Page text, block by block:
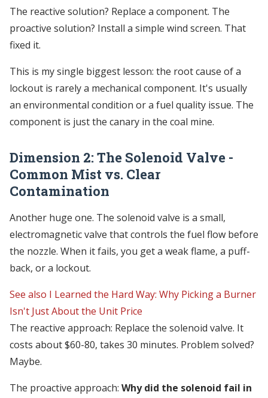
The reactive solution? Replace a component. The
proactive solution? Install a simple wind screen. That
fixed it.
This is my single biggest lesson: the root cause of a
lockout is rarely a mechanical component. It's usually
an environmental condition or a fuel quality issue. The
component is just the canary in the coal mine.
Dimension 2: The Solenoid Valve -
Common Mist vs. Clear
Contamination
Another huge one. The solenoid valve is a small,
electromagnetic valve that controls the fuel flow before
the nozzle. When it fails, you get a weak flame, a puff-
back, or a lockout.
See also I Learned the Hard Way: Why Picking a Burner
Isn't Just About the Unit Price
The reactive approach: Replace the solenoid valve. It
costs about $60-80, takes 30 minutes. Problem solved?
Maybe.
The proactive approach: Why did the solenoid fail in